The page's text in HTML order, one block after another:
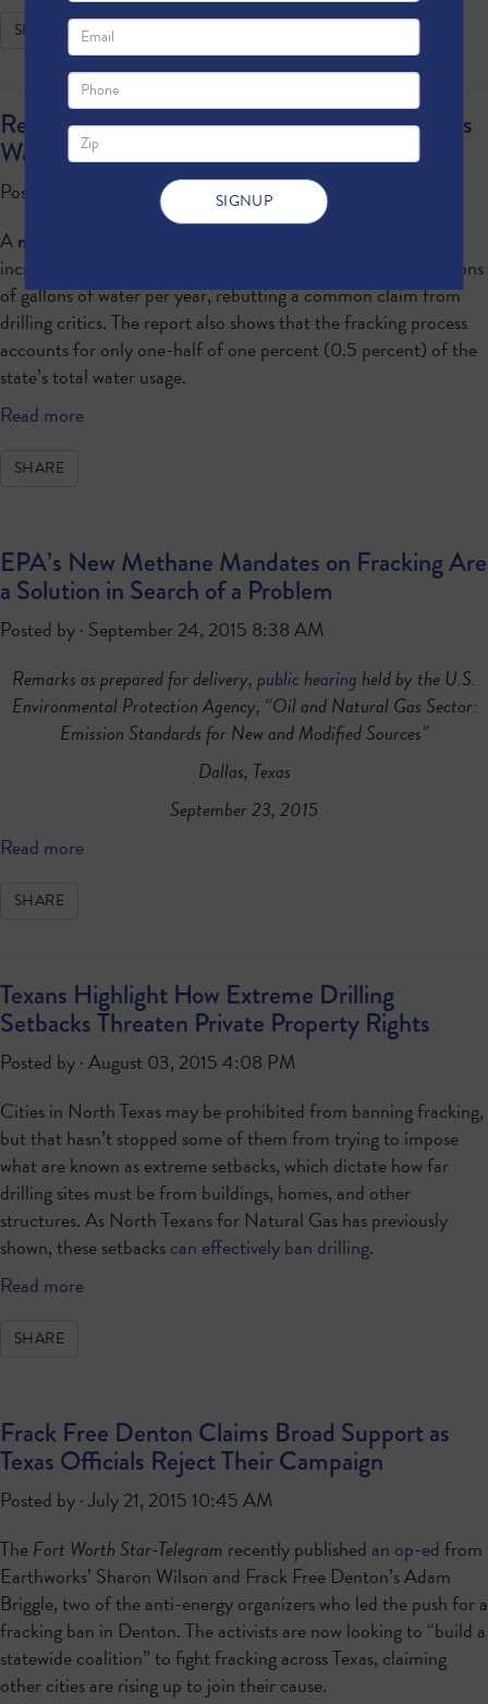
SHARE
Report: Natural Gas Development Saves Texas
Water
Posted by · October 01, 2015 11:00 AM
Anew report
increased natural gas use in Texas will help the state save billions
of gallons of water per year, rebutting a common claim from
drilling critics. The report also shows that the fracking process
accounts for only one-half of one percent (0.5 percent) of the
state’s total water usage.
Read more
SHARE
EPA’s New Methane Mandates on Fracking Are
a Solution in Search of a Problem
Posted by · September 24, 2015 8:38 AM
Remarks as prepared for delivery,public hearing held by the U.S.
Environmental Protection Agency, “Oil and Natural Gas Sector:
Emission Standards for New and Modified Sources”
Dallas, Texas
September 23, 2015
Read more
SHARE
Texans Highlight How Extreme Drilling
Setbacks Threaten Private Property Rights
Posted by · August 03, 2015 4:08 PM
Cities in North Texas may be prohibited from banning fracking,
but that hasn’t stopped some of them from trying to impose
what are known as extreme setbacks, which dictate how far
drilling sites must be from buildings, homes, and other
structures. As North Texans for Natural Gas has previously
shown, these setbackscan effectively ban drilling.
Read more
SHARE
Frack Free Denton Claims Broad Support as
Texas Officials Reject Their Campaign
Posted by · July 21, 2015 10:45 AM
TheFort Worth Star-Telegram recently published an op-ed from
Earthworks’ Sharon Wilson and Frack Free Denton’s Adam
Briggle, two of the anti-energy organizers who led the push for a
fracking ban in Denton. The activists are now looking to “build a
statewide coalition” to fight fracking across Texas, claiming
other cities are rising up to join their cause.